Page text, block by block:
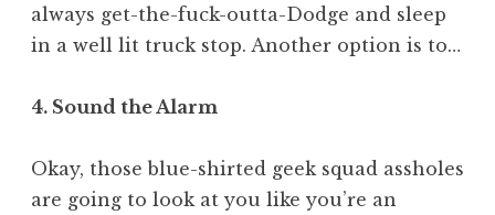
always get-the-fuck-outta-Dodge and sleep
in a well lit truck stop. Another option is to…
4. Sound the Alarm
Okay, those blue-shirted geek squad assholes
are going to look at you like you’re an